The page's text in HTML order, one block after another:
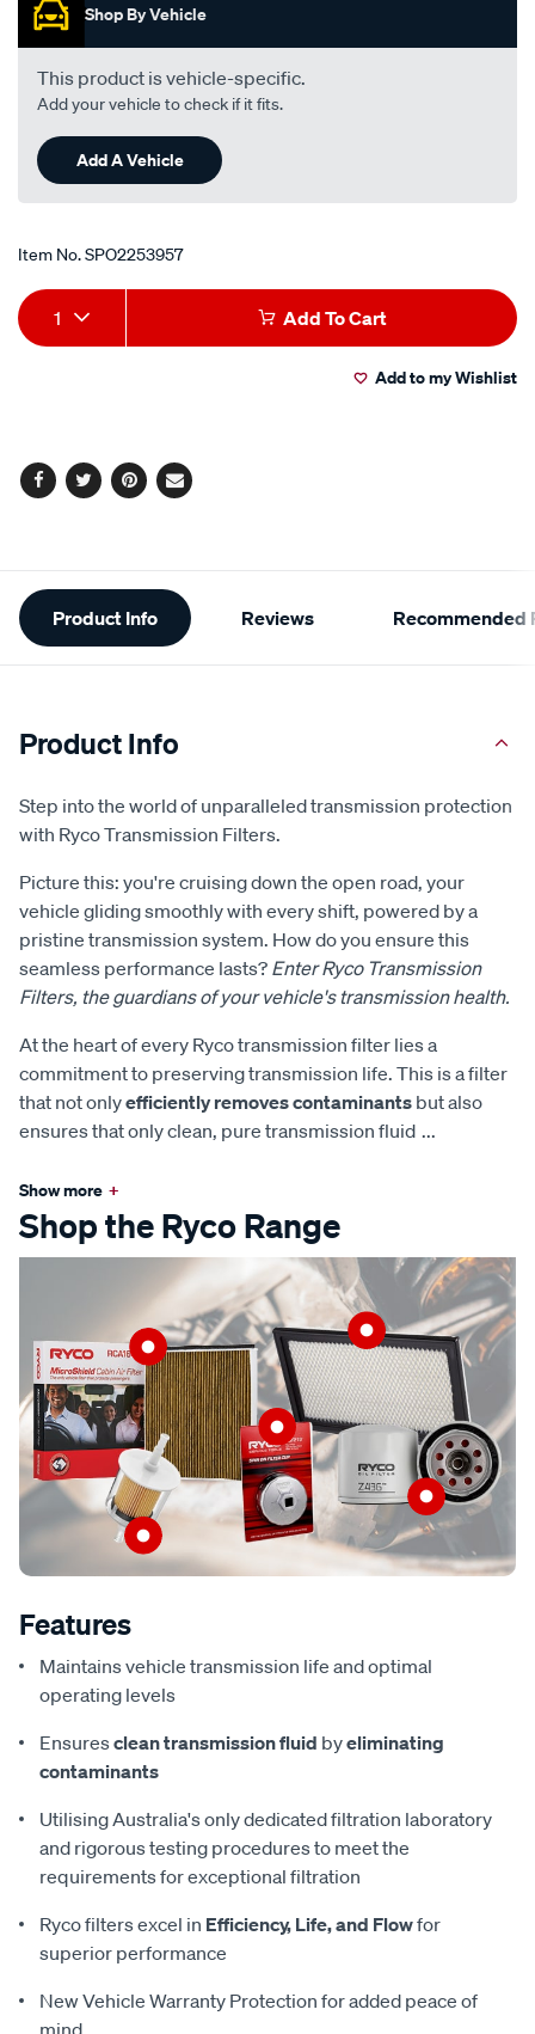
stars,
average
rating
value.
Read
Review.
Same
page
link.
Shop By Vehicle
This product is vehicle-specific.
Add your vehicle to check if it fits.
Add A Vehicle
Item No.SPO2253957
Add
to
Product
Actions
1 Add To Cart
Add to my Wishlist
Facebook
TwitterPinterest
Email
Additional
Information
Product Info Reviews Recommended
Product Info
Step into the world of unparalleled transmission protection
with Ryco Transmission Filters.
Picture this: you're cruising down the open road, your
vehicle gliding smoothly with every shift, powered by a
pristine transmission system. How do you ensure this
seamless performance lasts? Enter Ryco Transmission
Filters, the guardians of your vehicle's transmission health.
At the heart of every Ryco transmission filter lies a
commitment to preserving transmission life. This is a filter
that not onlyefficiently removes contaminants but also
ensures that only clean, pure transmission fluid ...
Show more +
Shop the Ryco Range
Features
Maintains vehicle transmission life and optimal
operating levels
Ensuresclean transmission fluid byeliminating
contaminants
Utilising Australia's only dedicated filtration laboratory
and rigorous testing procedures to meet the
requirements for exceptional filtration
Ryco filters excel in Efficiency, Life, and Flowfor
superior performance
New Vehicle Warranty Protection for added peace of